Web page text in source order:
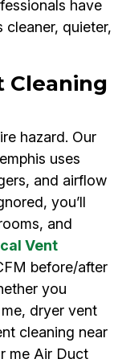
have
quieter,
Cleaning
hazard. Our
uses
and airflow
you’ll
and
Vent
before/after
you
dryer vent
cleaning near
me Air Duct